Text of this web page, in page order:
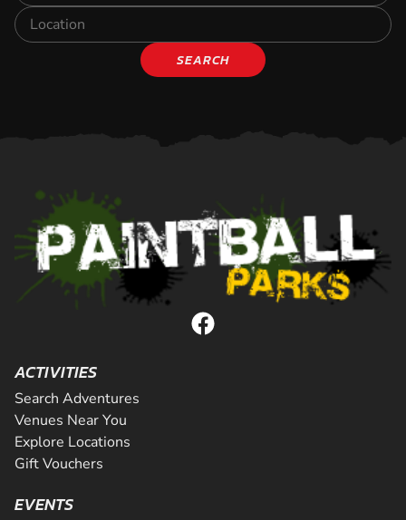
SEARCH
ACTIVITIES
Search Adventures
Venues Near You
Explore Locations
Gift Vouchers
EVENTS